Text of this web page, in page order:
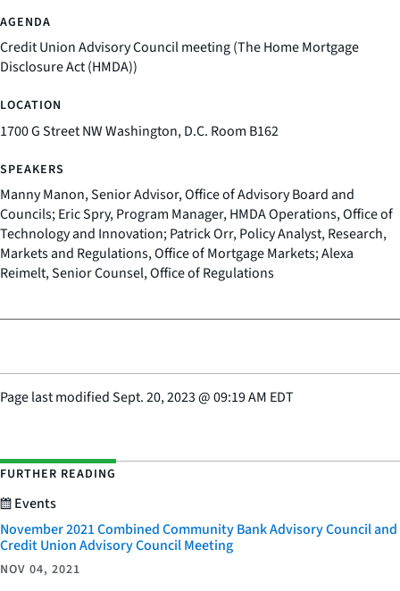
Credit Union Advisory Council meeting (The Home Mortgage
Disclosure Act (HMDA))
1700 G Street NW Washington, D.C. Room B162
Manny Manon, Senior Advisor, Office of Advisory Board and
Councils; Eric Spry, Program Manager, HMDA Operations, Office of
Technology and Innovation; Patrick Orr, Policy Analyst, Research,
Markets and Regulations, Office of Mortgage Markets; Alexa
Reimelt, Senior Counsel, Office of Regulations
Page last modifiedSept. 20, 2023@09:19 AM EDT
FURTHER READING
Events
November 2021 Combined Community Bank Advisory Council and
Credit Union Advisory Council Meeting
NOV 04, 2021